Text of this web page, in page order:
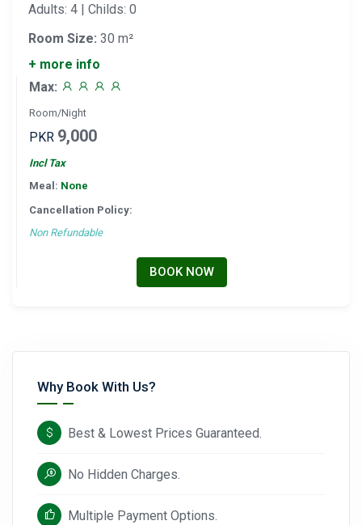
Adults: 4 | Childs: 0
Room Size: 30 m²
+ more info
Max:
Room/Night
PKR 9,000
Incl Tax
Meal: None
Cancellation Policy:
Non Refundable
BOOK NOW
Why Book With Us?
Best & Lowest Prices Guaranteed.
No Hidden Charges.
Multiple Payment Options.